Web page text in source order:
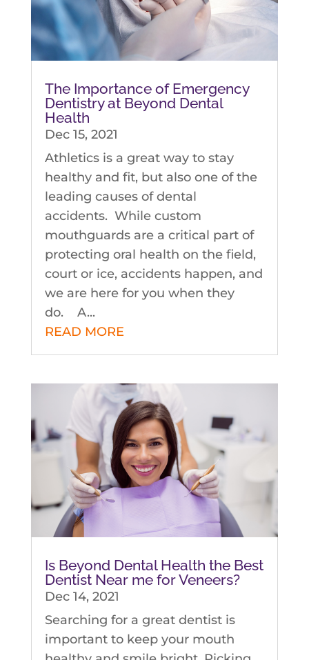
The Importance of Emergency
Dentistry at Beyond Dental
Health
Dec 15, 2021
Athletics is a great way to stay
healthy and fit, but also one of the
leading causes of dental
accidents. While custom
mouthguards are a critical part of
protecting oral health on the field,
court or ice, accidents happen, and
we are here for you when they
do. A...
READ MORE
Is Beyond Dental Health the Best
Dentist Near me for Veneers?
Dec 14, 2021
Searching for a great dentist is
important to keep your mouth